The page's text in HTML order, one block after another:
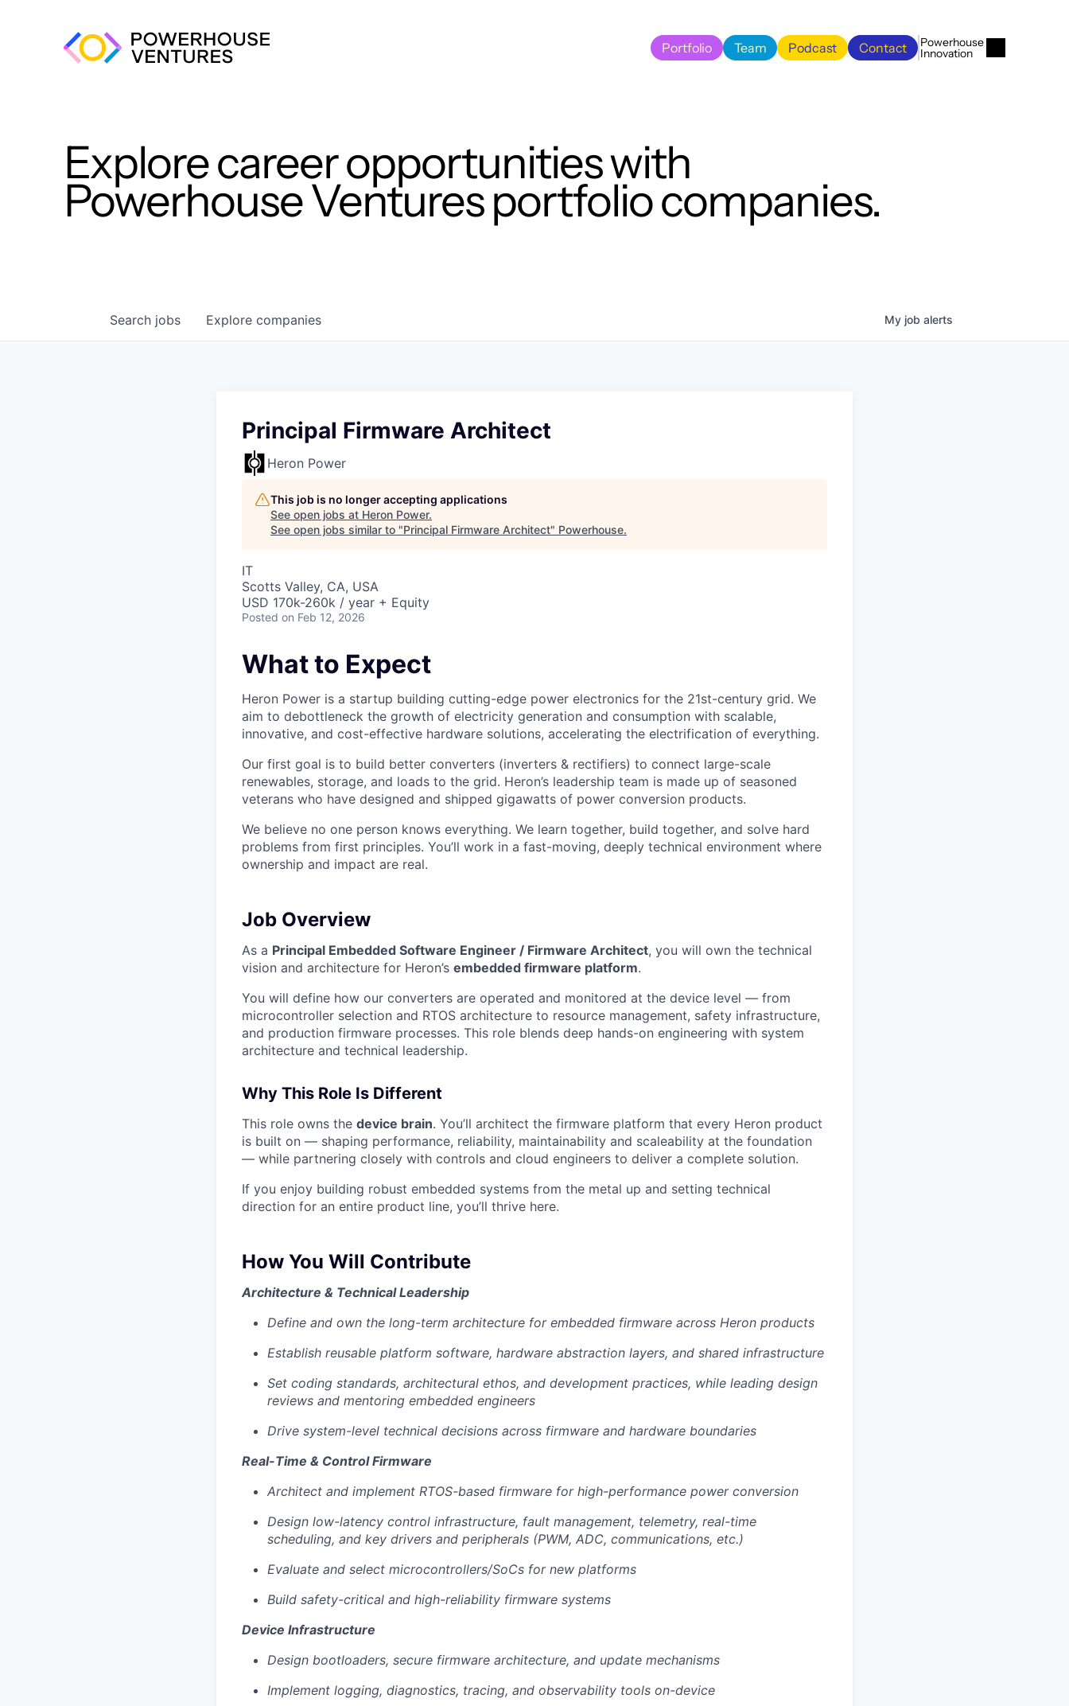
Portfolio
Team
Podcast
Contact Powerhouse
Innovation
Explore career opportunities with
Powerhouse Ventures portfolio companies.
Search jobs Explore companies My job alerts
Principal Firmware Architect
Heron Power
This job is no longer accepting applications
See open jobs at Heron Power.
See open jobs similar to "Principal Firmware Architect" Powerhouse.
IT
Scotts Valley, CA, USA
USD 170k-260k / year + Equity
Posted on Feb 12, 2026
What to Expect
Heron Power is a startup building cutting-edge power electronics for the 21st-century grid. We
aim to debottleneck the growth of electricity generation and consumption with scalable,
innovative, and cost-effective hardware solutions, accelerating the electrification of everything.
Our first goal is to build better converters (inverters & rectifiers) to connect large-scale
renewables, storage, and loads to the grid. Heron’s leadership team is made up of seasoned
veterans who have designed and shipped gigawatts of power conversion products.
We believe no one person knows everything. We learn together, build together, and solve hard
problems from first principles. You’ll work in a fast-moving, deeply technical environment where
ownership and impact are real.
Job Overview
As a Principal Embedded Software Engineer / Firmware Architect, you will own the technical
vision and architecture for Heron’s embedded firmware platform.
You will define how our converters are operated and monitored at the device level — from
microcontroller selection and RTOS architecture to resource management, safety infrastructure,
and production firmware processes. This role blends deep hands-on engineering with system
architecture and technical leadership.
Why This Role Is Different
This role owns the device brain. You’ll architect the firmware platform that every Heron product
is built on — shaping performance, reliability, maintainability and scaleability at the foundation
— while partnering closely with controls and cloud engineers to deliver a complete solution.
If you enjoy building robust embedded systems from the metal up and setting technical
direction for an entire product line, you’ll thrive here.
How You Will Contribute
Architecture & Technical Leadership
Define and own the long-term architecture for embedded firmware across Heron products
Establish reusable platform software, hardware abstraction layers, and shared infrastructure
Set coding standards, architectural ethos, and development practices, while leading design
reviews and mentoring embedded engineers
Drive system-level technical decisions across firmware and hardware boundaries
Real-Time & Control Firmware
Architect and implement RTOS-based firmware for high-performance power conversion
Design low-latency control infrastructure, fault management, telemetry, real-time
scheduling, and key drivers and peripherals (PWM, ADC, communications, etc.)
Evaluate and select microcontrollers/SoCs for new platforms
Build safety-critical and high-reliability firmware systems
Device Infrastructure
Design bootloaders, secure firmware architecture, and update mechanisms
Implement logging, diagnostics, tracing, and observability tools on-device